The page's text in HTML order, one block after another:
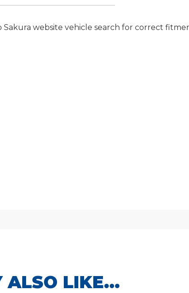
Sakura website vehicle search for correct
ALSO LIKE...